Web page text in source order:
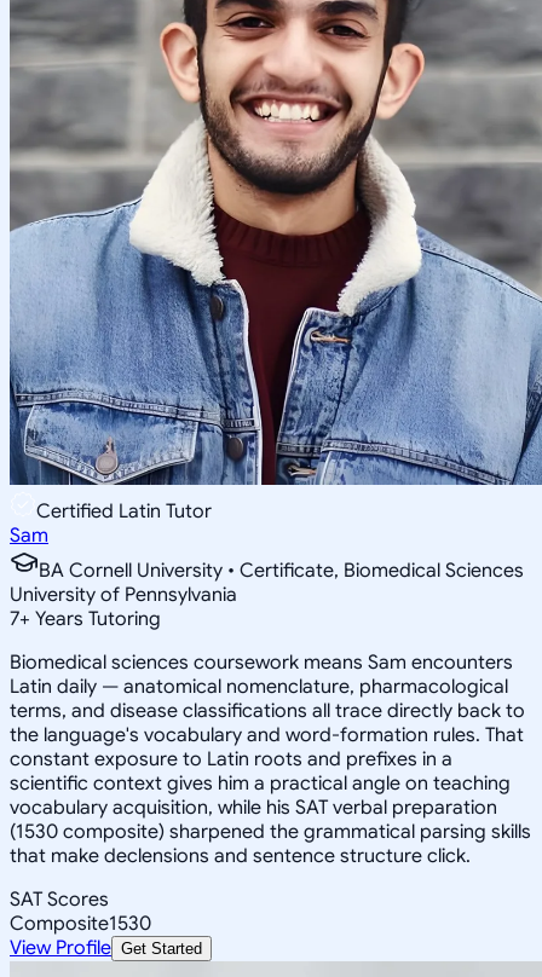
Certified Latin Tutor
Sam
BA Cornell University • Certificate, Biomedical Sciences
University of Pennsylvania
7+ Years Tutoring
Biomedical sciences coursework means Sam encounters
Latin daily — anatomical nomenclature, pharmacological
terms, and disease classifications all trace directly back to
the language's vocabulary and word-formation rules. That
constant exposure to Latin roots and prefixes in a
scientific context gives him a practical angle on teaching
vocabulary acquisition, while his SAT verbal preparation
(1530 composite) sharpened the grammatical parsing skills
that make declensions and sentence structure click.
SAT Scores
Composite1530
View Profile Get Started